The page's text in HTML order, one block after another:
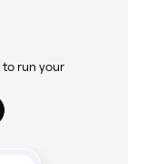
to run your